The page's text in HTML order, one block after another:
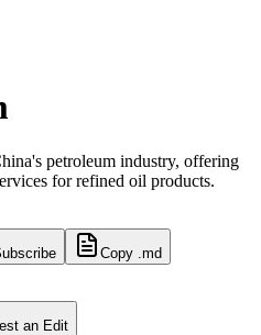
petroleum industry, offering
for refined oil products.
Copy .md
an Edit